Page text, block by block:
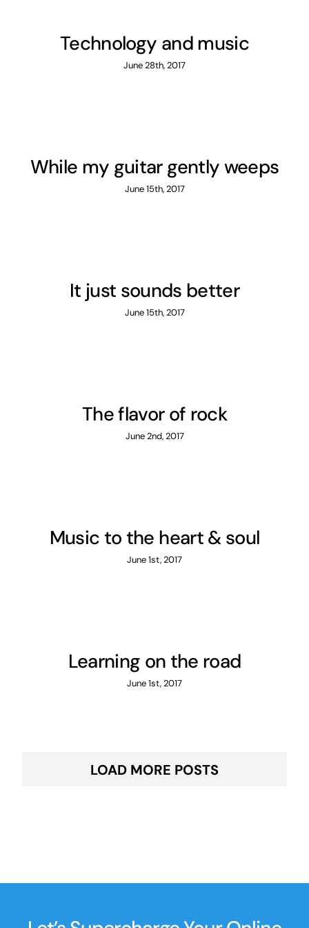
Technology and music
June 28th, 2017
While my guitar gently weeps
June 15th, 2017
It just sounds better
June 15th, 2017
The flavor of rock
June 2nd, 2017
Music to the heart & soul
June 1st, 2017
Learning on the road
June 1st, 2017
LOAD MORE POSTS